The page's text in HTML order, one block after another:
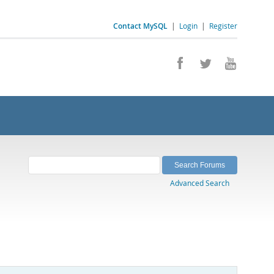
Contact MySQL | Login | Register
Advanced Search